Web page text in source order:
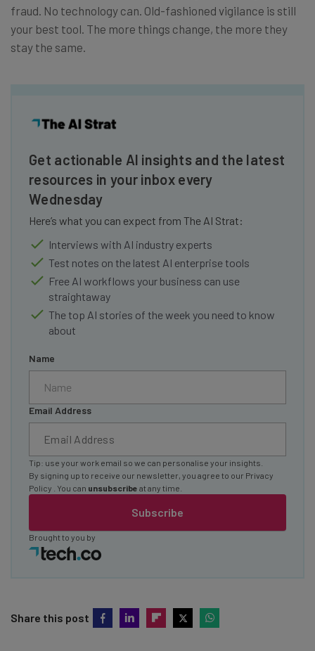
fraud. No technology can. Old-fashioned vigilance is still
your best tool. The more things change, the more they
stay the same.
Get actionable AI insights and the latest
resources in your inbox every
Wednesday
Here’s what you can expect from The AI Strat:
Interviews with AI industry experts
Test notes on the latest AI enterprise tools
Free AI workflows your business can use
straightaway
The top AI stories of the week you need to know
about
Name
Email Address
Subscribe
Tip: use your work email so we can personalise your insights.
By signing up to receive our newsletter, you agree to our Privacy
Policy
. You can unsubscribe at any time.
Brought to you by
Share this post